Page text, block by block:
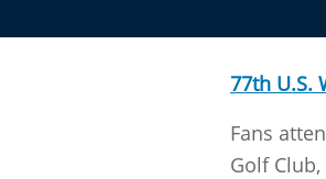
77th U.S.
Fans
Golf